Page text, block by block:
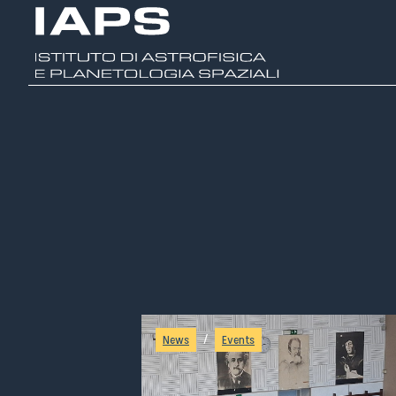
News / Events